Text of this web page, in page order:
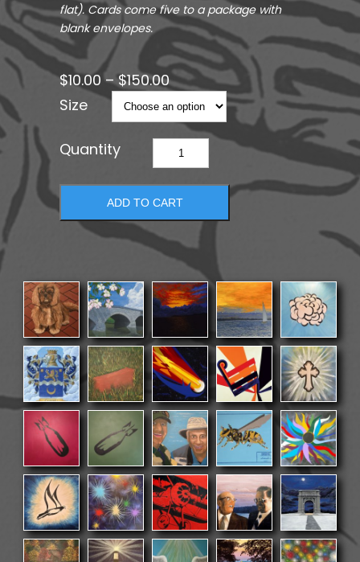
flat). Cards come five to a package with
blank envelopes.
$10.00 –$150.00
Size
Legend
quantity
ADD TO CART